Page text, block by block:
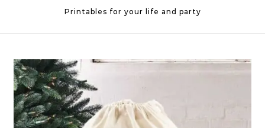
Printables for your life and party